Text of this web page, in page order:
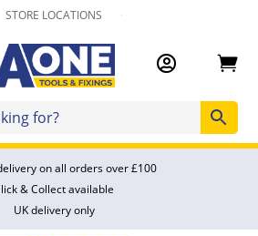
STORE LOCATIONS
 
on all orders over £100
& Collect available
UK delivery only